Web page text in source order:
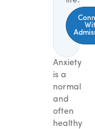
Anxiety
is a
normal
and
often
healthy